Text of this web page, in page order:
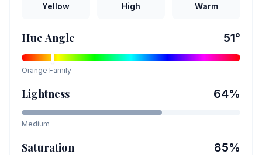
Yellow High Warm
Hue Angle 51°
Orange Family
Lightness 64%
Medium
Saturation 85%